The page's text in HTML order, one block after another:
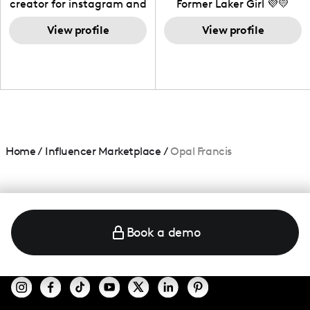
creator for instagram and
TikTok,blogger,traveler,fashion
and beauty lover.
View profile
Former Laker Girl 💜💛
View profile
Home/ Influencer Marketplace /Opal Francis
Book a demo